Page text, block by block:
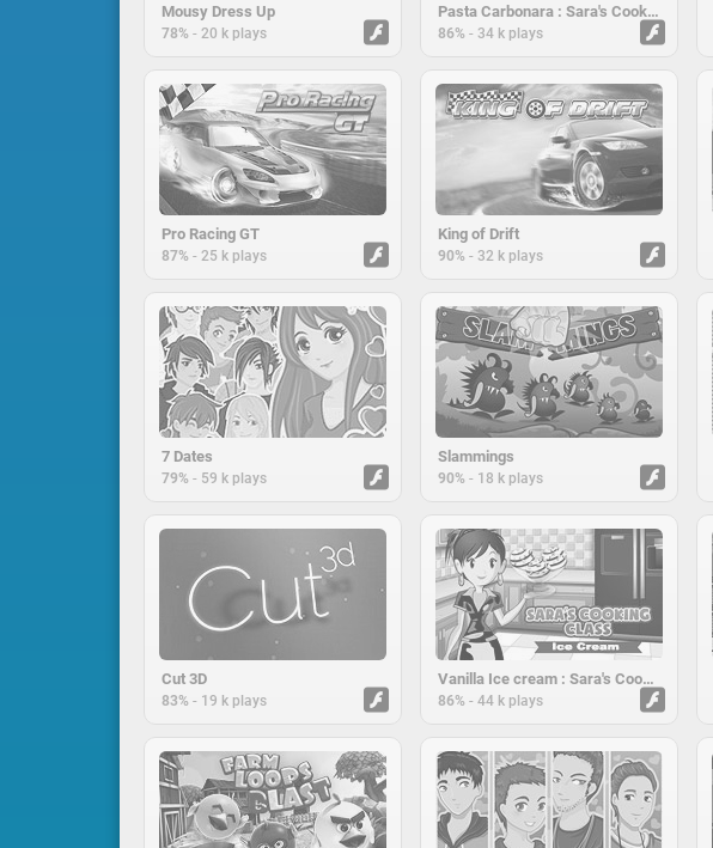
Mousy Dress Up
78% - 20 k plays
Pasta Carbonara : Sara's Cooking Class
86% - 34 k plays
Pro Racing GT
87% - 25 k plays
King of Drift
90% - 32 k plays
7 Dates
79% - 59 k plays
Slammings
90% - 18 k plays
Cut 3D
83% - 19 k plays
Vanilla Ice cream : Sara's Cooking Class
86% - 44 k plays